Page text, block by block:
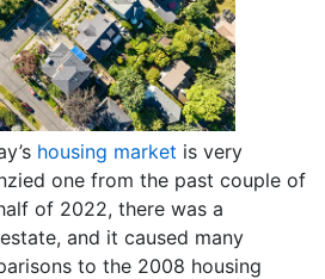
housing market is very
one from the past couple of
of 2022, there was a
and it caused many
to the 2008 housing